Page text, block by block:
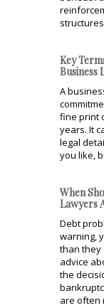
Key
Business
A
fine print
years. It
legal
you like,
When
Lawyers
Debt
warning,
than they
advice
the
are often